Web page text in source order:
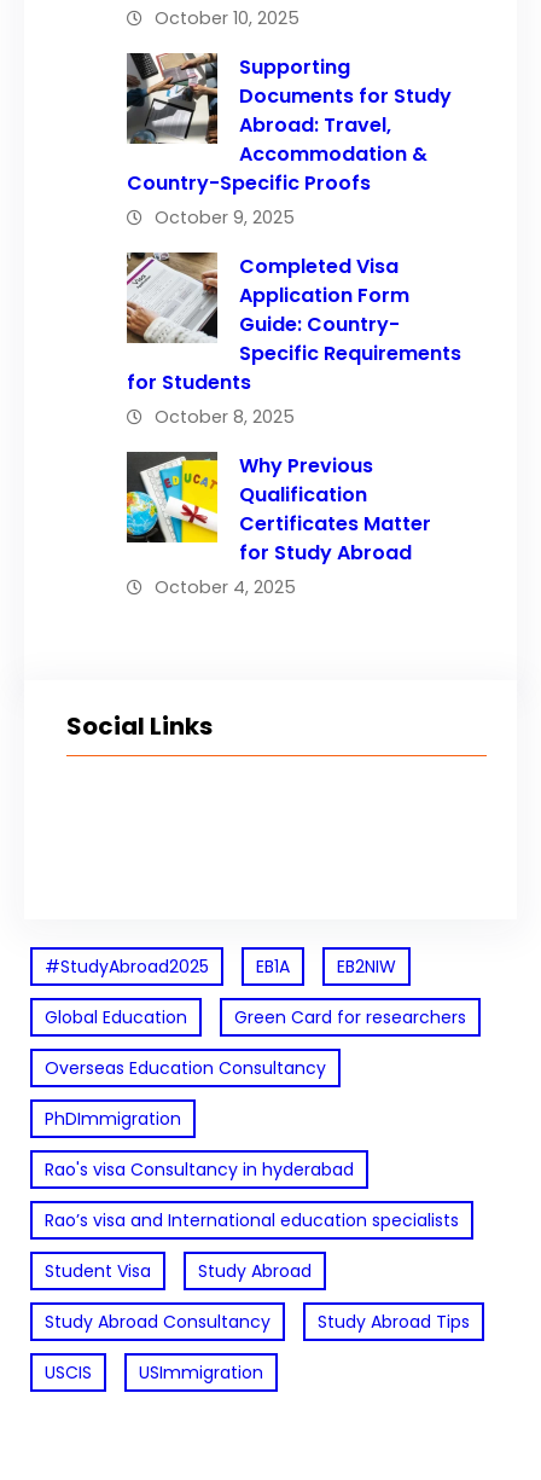
October 10, 2025
Supporting
Documents for Study
Abroad: Travel,
Accommodation &
Country-Specific Proofs
October 9, 2025
Completed Visa
Application Form
Guide: Country-
Specific Requirements
for Students
October 8, 2025
Why Previous
Qualification
Certificates Matter
for Study Abroad
October 4, 2025
Social Links
#StudyAbroad2025 EB1A EB2NIW
Global Education Green Card for researchers
Overseas Education Consultancy
PhDImmigration
Rao's visa Consultancy in hyderabad
Rao’s visa and International education specialists
Student Visa Study Abroad
Study Abroad Consultancy Study Abroad Tips
USCIS USImmigration